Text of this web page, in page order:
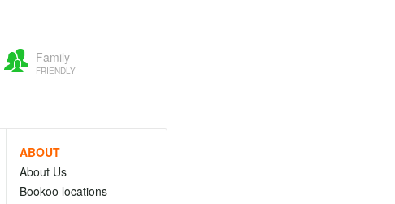
Family
FRIENDLY
ABOUT
About Us
Bookoo locations